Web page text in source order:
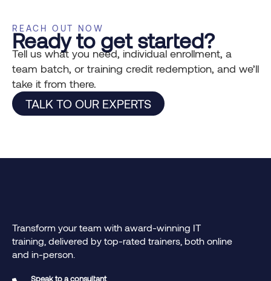
REACH OUT NOW
Ready to get started?
Tell us what you need, individual enrollment, a
team batch, or training credit redemption, and we’ll
take it from there.
TALK TO OUR EXPERTS
Transform your team with award-winning IT
training, delivered by top-rated trainers, both online
and in-person.
Speak to a consultant